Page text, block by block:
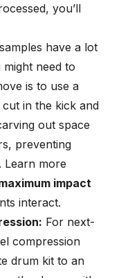
you’ll
have a lot
need to
is to use a
cut in the kick and
out space
preventing
Learn more
impact
interact.
For next-
compression
drum kit to an